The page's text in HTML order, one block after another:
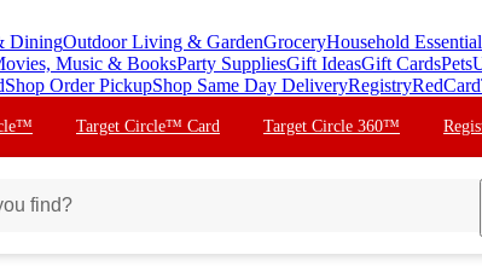
DiningOutdoor Living & GardenGroceryHousehold
Music & BooksParty SuppliesGift IdeasGift CardsPets
Shop Order PickupShop Same Day DeliveryRegistryRedCard
Target Circle™ Card Target Circle 360™